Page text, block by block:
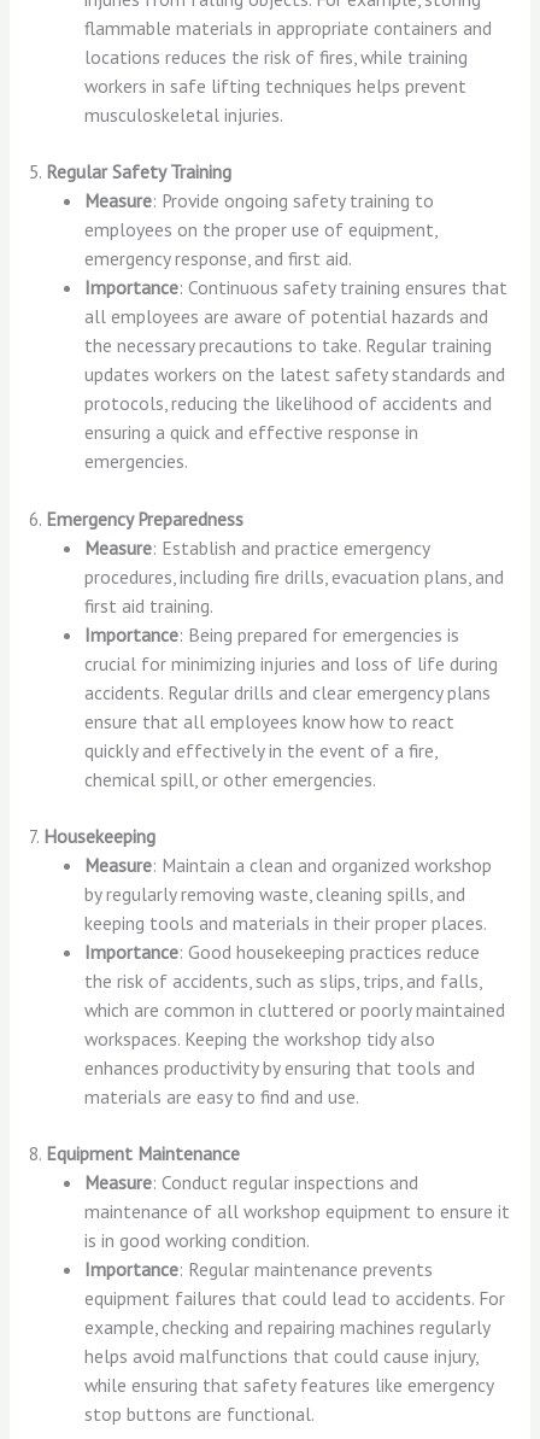
flammable materials in appropriate containers and
locations reduces the risk of fires, while training
workers in safe lifting techniques helps prevent
musculoskeletal injuries.
5. Regular Safety Training
Measure: Provide ongoing safety training to
employees on the proper use of equipment,
emergency response, and first aid.
Importance: Continuous safety training ensures that
all employees are aware of potential hazards and
the necessary precautions to take. Regular training
updates workers on the latest safety standards and
protocols, reducing the likelihood of accidents and
ensuring a quick and effective response in
emergencies.
6. Emergency Preparedness
Measure: Establish and practice emergency
procedures, including fire drills, evacuation plans, and
first aid training.
Importance: Being prepared for emergencies is
crucial for minimizing injuries and loss of life during
accidents. Regular drills and clear emergency plans
ensure that all employees know how to react
quickly and effectively in the event of a fire,
chemical spill, or other emergencies.
7. Housekeeping
Measure: Maintain a clean and organized workshop
by regularly removing waste, cleaning spills, and
keeping tools and materials in their proper places.
Importance: Good housekeeping practices reduce
the risk of accidents, such as slips, trips, and falls,
which are common in cluttered or poorly maintained
workspaces. Keeping the workshop tidy also
enhances productivity by ensuring that tools and
materials are easy to find and use.
8. Equipment Maintenance
Measure: Conduct regular inspections and
maintenance of all workshop equipment to ensure it
is in good working condition.
Importance: Regular maintenance prevents
equipment failures that could lead to accidents. For
example, checking and repairing machines regularly
helps avoid malfunctions that could cause injury,
while ensuring that safety features like emergency
stop buttons are functional.